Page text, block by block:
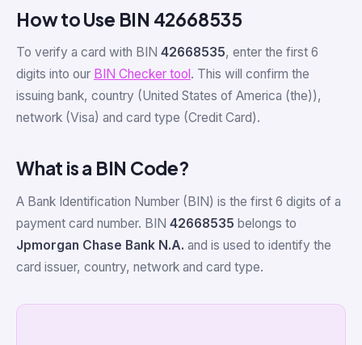
How to Use BIN 42668535
To verify a card with BIN 42668535, enter the first 6
digits into our BIN Checker tool . This will confirm the
issuing bank, country (United States of America (the)),
network (Visa) and card type (Credit Card).
What is a BIN Code?
A Bank Identification Number (BIN) is the first 6 digits of a
payment card number. BIN 42668535 belongs to
Jpmorgan Chase Bank N.A. and is used to identify the
card issuer, country, network and card type.